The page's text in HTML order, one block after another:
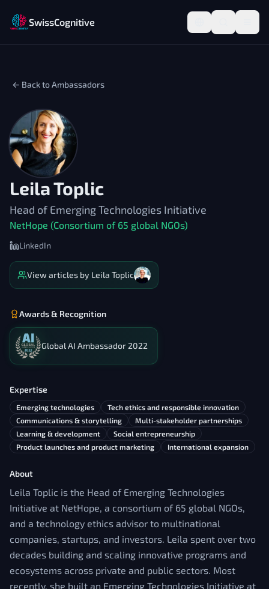
SwissCognitive
← Back to Ambassadors
Leila Toplic
Head of Emerging Technologies Initiative
NetHope (Consortium of 65 global NGOs)
LinkedIn
View articles by Leila Toplic
Awards & Recognition
Global AI Ambassador 2022
Expertise
Emerging technologies
Tech ethics and responsible innovation
Communications & storytelling
Multi-stakeholder partnerships
Learning & development
Social entrepreneurship
Product launches and product marketing
International expansion
About
Leila Toplic is the Head of Emerging Technologies
Initiative at NetHope, a consortium of 65 global NGOs,
and a technology ethics advisor to multinational
companies, startups, and investors. Leila spent over two
decades building and scaling innovative programs and
ecosystems across private and public sectors. Most
recently, she built an Emerging Technologies Initiative at